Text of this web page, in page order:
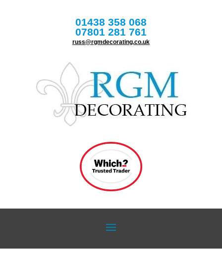
01438 358 068
07801 281 761
russ@rgmdecorating.co.uk